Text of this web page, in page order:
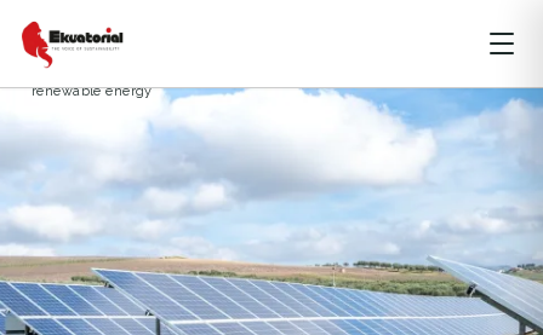
ARTICLE
coal power plants
renewable energy